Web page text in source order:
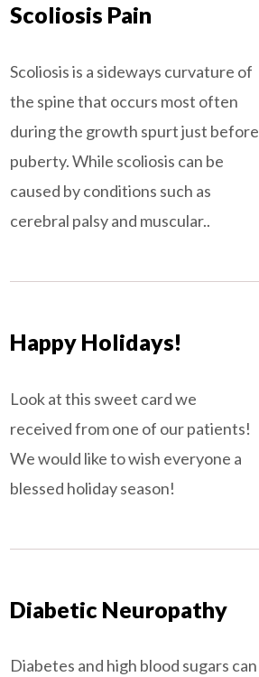
Scoliosis Pain
Scoliosis is a sideways curvature of
the spine that occurs most often
during the growth spurt just before
puberty. While scoliosis can be
caused by conditions such as
cerebral palsy and muscular..
Happy Holidays!
Look at this sweet card we
received from one of our patients!
We would like to wish everyone a
blessed holiday season!
Diabetic Neuropathy
Diabetes and high blood sugars can